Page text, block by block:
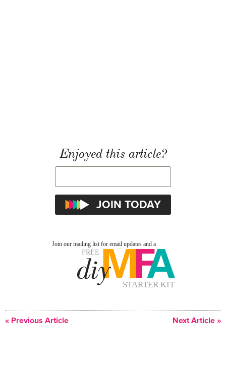
Enjoyed this article?
« Previous Article Next Article »